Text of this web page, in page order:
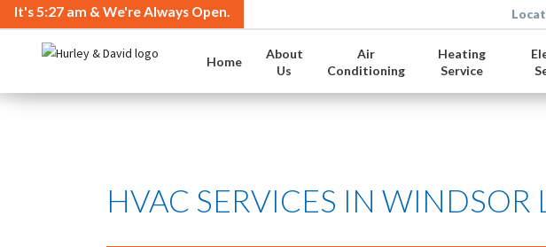
It's5:27 am & We're Always Open.
Home
About
Us
Air
Conditioning
Heating
Service
HVAC SERVICES IN WINDSOR